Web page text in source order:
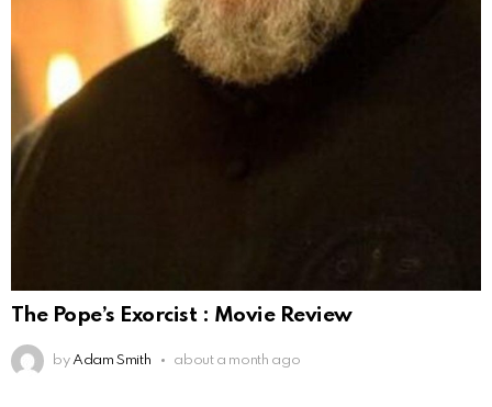
The Pope’s Exorcist : Movie Review
by Adam Smith about a month ago